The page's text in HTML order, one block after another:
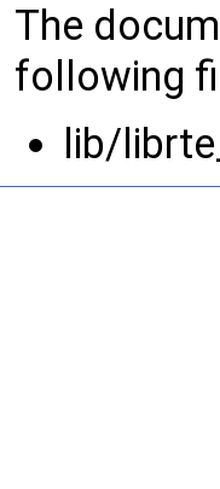
The
following
lib/